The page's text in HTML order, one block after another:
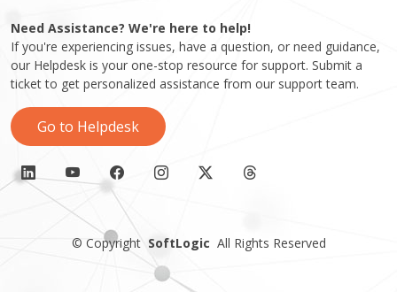
Need Assistance? We're here to help!
If you're experiencing issues, have a question, or need guidance,
our Helpdesk is your one-stop resource for support. Submit a
ticket to get personalized assistance from our support team.
Go to Helpdesk
© Copyright SoftLogic All Rights Reserved